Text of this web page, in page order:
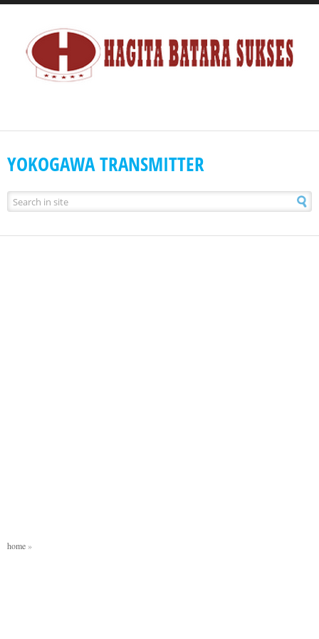
YOKOGAWA TRANSMITTER
home »